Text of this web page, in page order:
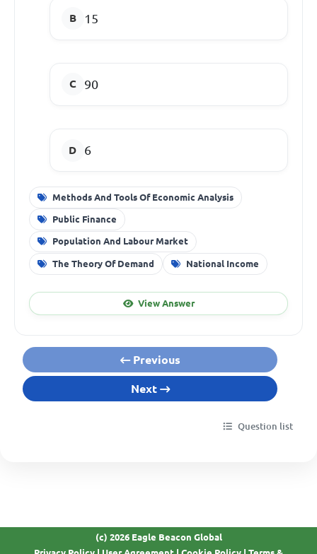
15
90
6
Methods And Tools Of Economic Analysis
Public Finance
Population And Labour Market
The Theory Of Demand National Income
View Answer
Previous
Next
Question list
(c) 2026 Eagle Beacon Global